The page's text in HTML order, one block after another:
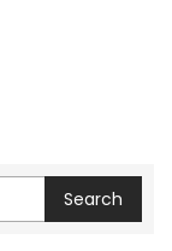
Search